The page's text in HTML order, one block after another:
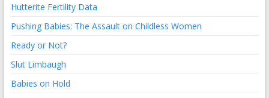
Hutterite Fertility Data
Pushing Babies: The Assault on Childless Women
Ready or Not?
Slut Limbaugh
Babies on Hold